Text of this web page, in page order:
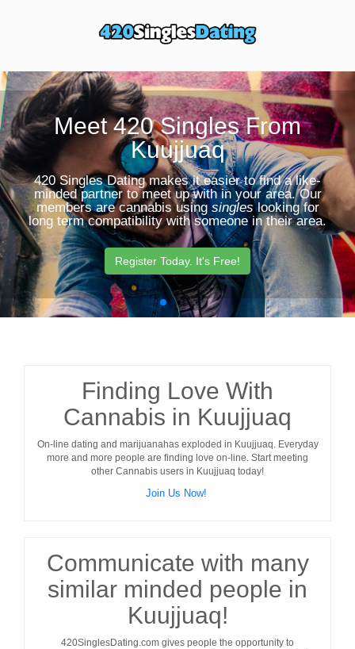
navigation
Meet 420 Singles From
Kuujjuaq
420 Singles Dating makes it easier to find a like-
minded partner to meet up with in your area. Our
members are cannabis usingsingleslooking for
long term compatibility with someone in their area.
Register Today. It's Free!
Finding Love With
Cannabis in Kuujjuaq
On-line dating and marijuanahas exploded in Kuujjuaq. Everyday
more and more people are finding love on-line. Start meeting
other Cannabis users in Kuujjuaq today!
Join Us Now!
Communicate with many
similar minded people in
Kuujjuaq!
420SinglesDating.com gives people the opportunity to